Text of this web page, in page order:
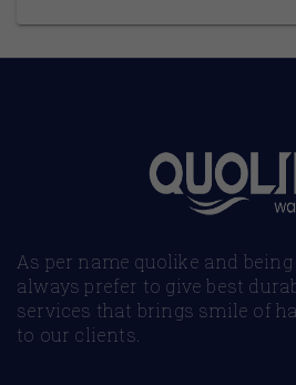
As per name quolike and
always prefer to give best
services that brings smile of
to our clients.